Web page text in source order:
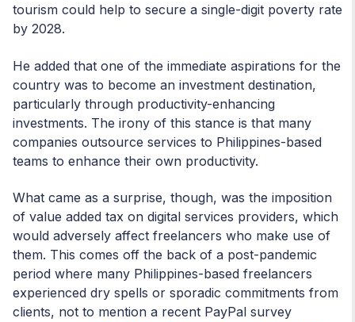
tourism could help to secure a single-digit poverty rate
by 2028.
He added that one of the immediate aspirations for the
country was to become an investment destination,
particularly through productivity-enhancing
investments. The irony of this stance is that many
companies outsource services to Philippines-based
teams to enhance their own productivity.
What came as a surprise, though, was the imposition
of value added tax on digital services providers, which
would adversely affect freelancers who make use of
them. This comes off the back of a post-pandemic
period where many Philippines-based freelancers
experienced dry spells or sporadic commitments from
clients, not to mention a recent PayPal survey